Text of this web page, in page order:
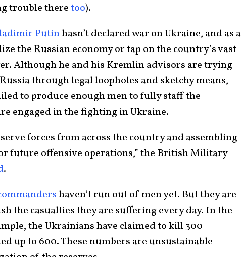
trouble theretoo).
Putinhasn’t declared war on Ukraine, and as a
the Russian economy or tap on the country’s vast
Although he and his Kremlin advisors are trying
through legal loopholes and sketchy means,
to produce enough men to fully staff the
engaged in the fighting in Ukraine.
forces from across the country and assembling
future offensive operations,” the British Military
.
haven’t run out of men yet. But they are
the casualties they are suffering every day. In the
the Ukrainians have claimed to kill 300
up to 600. These numbers are unsustainable